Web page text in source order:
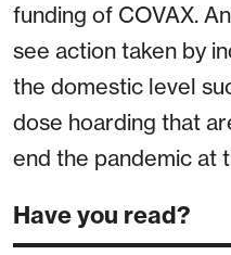
funding of COVAX.
see action taken by
the domestic level
dose hoarding that
end the pandemic at
Have you read?